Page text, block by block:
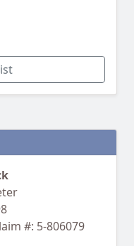
#: 5-806079